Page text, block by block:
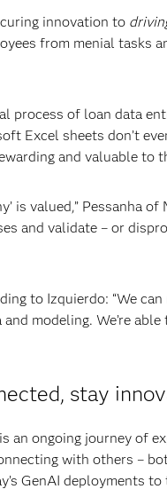
innovation to
from menial tasks
process of loan data
Excel sheets don’t
and valuable to
is valued,” Pessanha
and validate – or
to Izquierdo: “We
modeling. We’re
stay
an ongoing journey of
with others –
GenAI deployments to